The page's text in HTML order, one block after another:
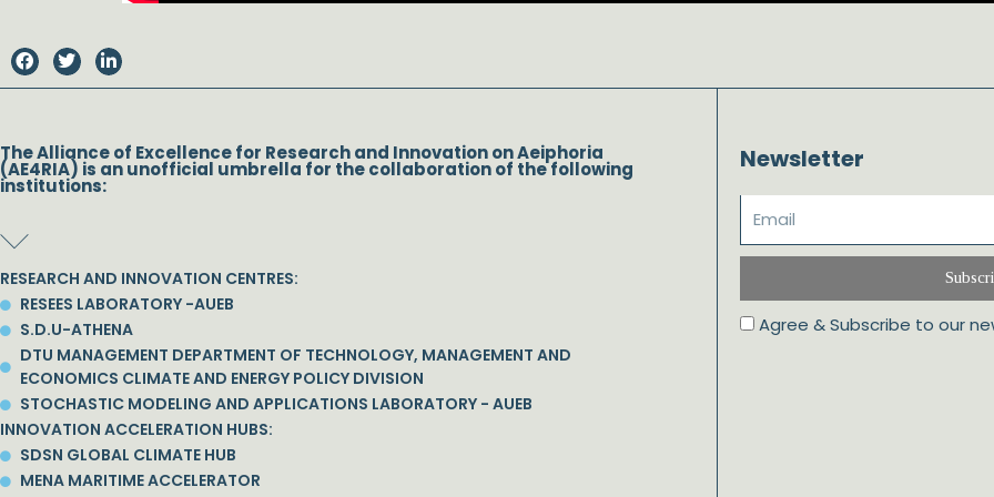
The Alliance of Excellence for Research and Innovation on Aeiphoria
(AE4RIA) is an unofficial umbrella for the collaboration of the following
institutions:
RESEARCH AND INNOVATION CENTRES:
RESEES LABORATORY -AUEB
S.D.U-ATHENA
DTU MANAGEMENT DEPARTMENT OF TECHNOLOGY, MANAGEMENT AND
ECONOMICS CLIMATE AND ENERGY POLICY DIVISION
STOCHASTIC MODELING AND APPLICATIONS LABORATORY - AUEB
INNOVATION ACCELERATION HUBS:
SDSN GLOBAL CLIMATE HUB
MENA MARITIME ACCELERATOR
Newsletter
Agree & Subscribe to our